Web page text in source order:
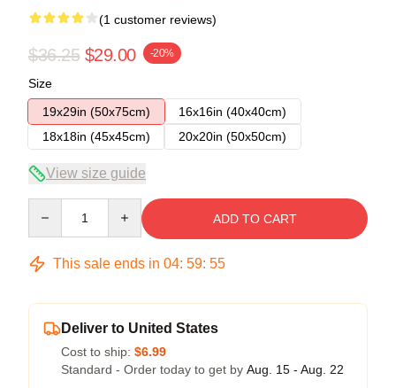
(1 customer reviews)
$36.25 $29.00 -20%
Size
19x29in (50x75cm)
16x16in (40x40cm)
18x18in (45x45cm)
20x20in (50x50cm)
View size guide
ADD TO CART
This sale ends in 04: 59: 54
Deliver to United States
Cost to ship: $6.99
Standard - Order today to get by Aug. 15 - Aug. 22